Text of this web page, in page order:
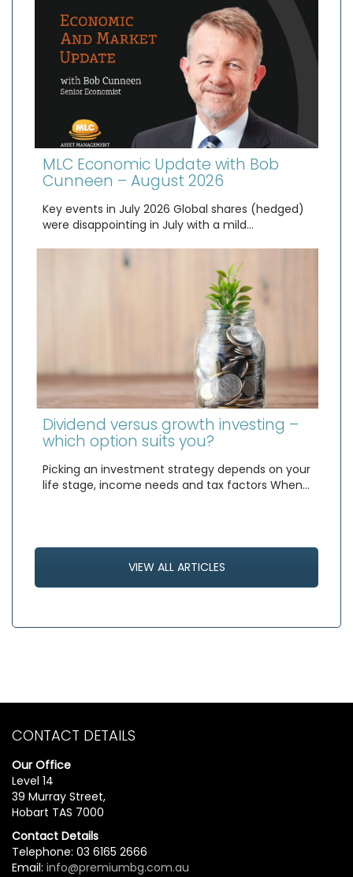
MLC Economic Update with Bob
Cunneen – August 2026
Key events in July 2026 Global shares (hedged)
were disappointing in July with a mild…
Dividend versus growth investing –
which option suits you?
Picking an investment strategy depends on your
life stage, income needs and tax factors When…
VIEW ALL ARTICLES
CONTACT DETAILS
Our Office
Level 14
39 Murray Street,
Hobart TAS 7000
Contact Details
Telephone: 03 6165 2666
Email: info@premiumbg.com.au